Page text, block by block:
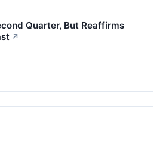
Quarter, But Reaffirms
↗